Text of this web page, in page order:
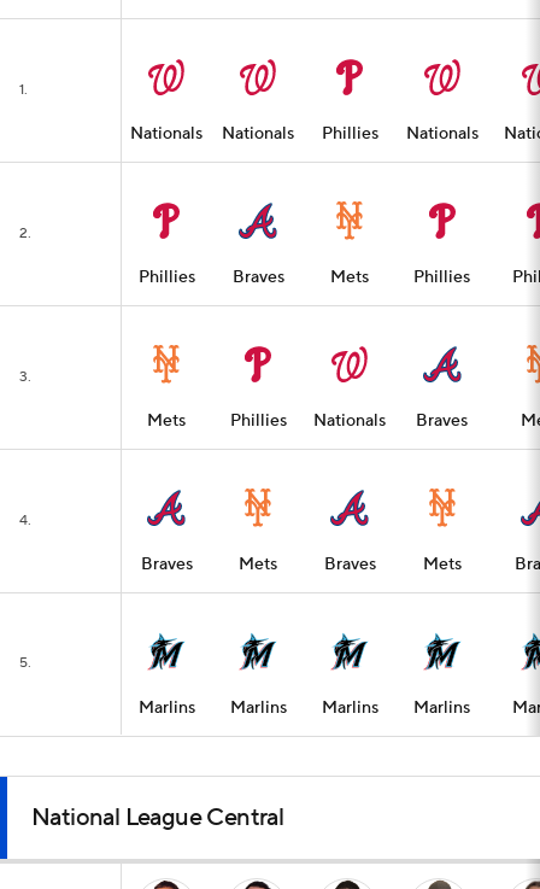
1.
Nationals Nationals Phillies Nationals
2.
Phillies Braves Mets Phillies
3.
Mets Phillies Nationals Braves
4.
Braves Mets Braves Mets
5.
Marlins Marlins Marlins Marlins
National League Central